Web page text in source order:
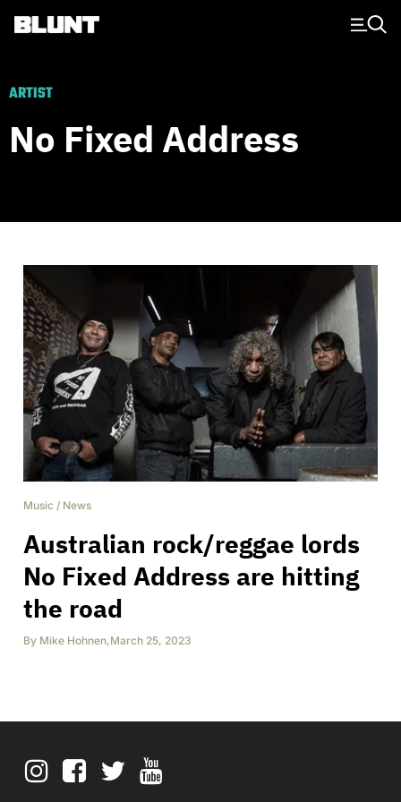
Main Navigation
ARTIST
No Fixed Address
Music / News
Australian rock/reggae lords
No Fixed Address are hitting
the road
By Mike Hohnen,March 25, 2023